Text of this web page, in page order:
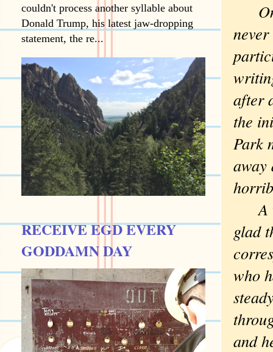
after
the
Park
away
A
glad
who
and
couldn't process another syllable about
Donald Trump, his latest jaw-dropping
statement, the re...
RECEIVE EGD EVERY
GODDAMN DAY